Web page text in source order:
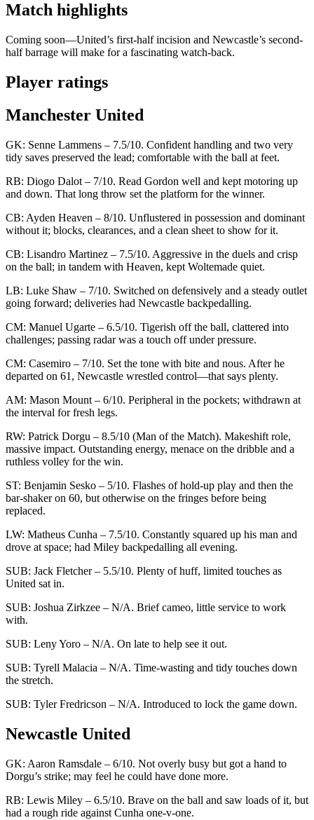
Match highlights
Coming soon—United’s first-half incision and Newcastle’s second-
half barrage will make for a fascinating watch-back.
Player ratings
Manchester United
GK: Senne Lammens – 7.5/10. Confident handling and two very
tidy saves preserved the lead; comfortable with the ball at feet.
RB: Diogo Dalot – 7/10. Read Gordon well and kept motoring up
and down. That long throw set the platform for the winner.
CB: Ayden Heaven – 8/10. Unflustered in possession and dominant
without it; blocks, clearances, and a clean sheet to show for it.
CB: Lisandro Martinez – 7.5/10. Aggressive in the duels and crisp
on the ball; in tandem with Heaven, kept Woltemade quiet.
LB: Luke Shaw – 7/10. Switched on defensively and a steady outlet
going forward; deliveries had Newcastle backpedalling.
CM: Manuel Ugarte – 6.5/10. Tigerish off the ball, clattered into
challenges; passing radar was a touch off under pressure.
CM: Casemiro – 7/10. Set the tone with bite and nous. After he
departed on 61, Newcastle wrestled control—that says plenty.
AM: Mason Mount – 6/10. Peripheral in the pockets; withdrawn at
the interval for fresh legs.
RW: Patrick Dorgu – 8.5/10 (Man of the Match). Makeshift role,
massive impact. Outstanding energy, menace on the dribble and a
ruthless volley for the win.
ST: Benjamin Sesko – 5/10. Flashes of hold-up play and then the
bar-shaker on 60, but otherwise on the fringes before being
replaced.
LW: Matheus Cunha – 7.5/10. Constantly squared up his man and
drove at space; had Miley backpedalling all evening.
SUB: Jack Fletcher – 5.5/10. Plenty of huff, limited touches as
United sat in.
SUB: Joshua Zirkzee – N/A. Brief cameo, little service to work
with.
SUB: Leny Yoro – N/A. On late to help see it out.
SUB: Tyrell Malacia – N/A. Time-wasting and tidy touches down
the stretch.
SUB: Tyler Fredricson – N/A. Introduced to lock the game down.
Newcastle United
GK: Aaron Ramsdale – 6/10. Not overly busy but got a hand to
Dorgu’s strike; may feel he could have done more.
RB: Lewis Miley – 6.5/10. Brave on the ball and saw loads of it, but
had a rough ride against Cunha one-v-one.